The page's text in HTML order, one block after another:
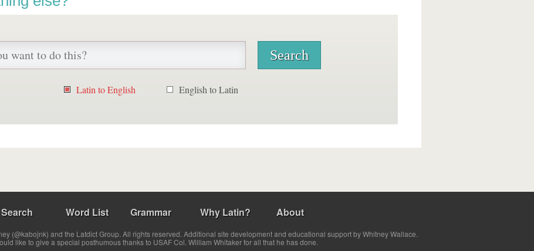
Latin to English English to Latin
Search Word List Grammar Why Latin? About
(@kabojnk) and the Latdict Group. All rights reserved. Additional site development and educational support by Whitney Wallace.
like to give a special posthumous thanks to USAF Col. William Whitaker for all that he has done.